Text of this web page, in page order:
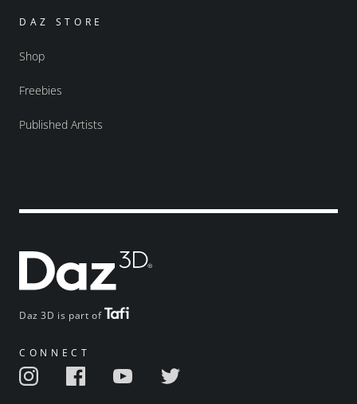
Daz 3D is part of
CONNECT
DAZ STORE
Shop
Freebies
Published Artists